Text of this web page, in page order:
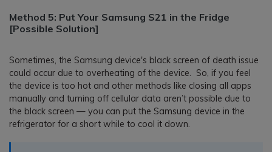
Method 5: Put Your Samsung S21 in the Fridge
[Possible Solution]
Sometimes, the Samsung device's black screen of death issue
could occur due to overheating of the device. So, if you feel
the device is too hot and other methods like closing all apps
manually and turning off cellular data aren’t possible due to
the black screen — you can put the Samsung device in the
refrigerator for a short while to cool it down.